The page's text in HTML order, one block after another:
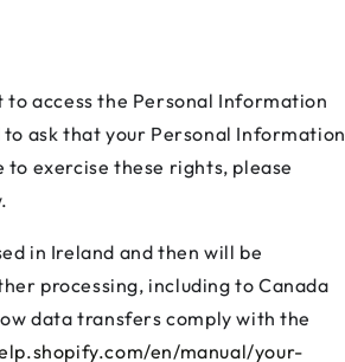
to access the Personal Information
ask that your Personal Information
exercise these rights, please
in Ireland and then will be
processing, including to Canada
data transfers comply with the
en/manual/your-